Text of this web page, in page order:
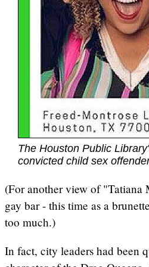
The Houston Public
convicted child sex
(For another view of "Tatiana
gay bar - this time as a
too much.)
In fact, city leaders had been